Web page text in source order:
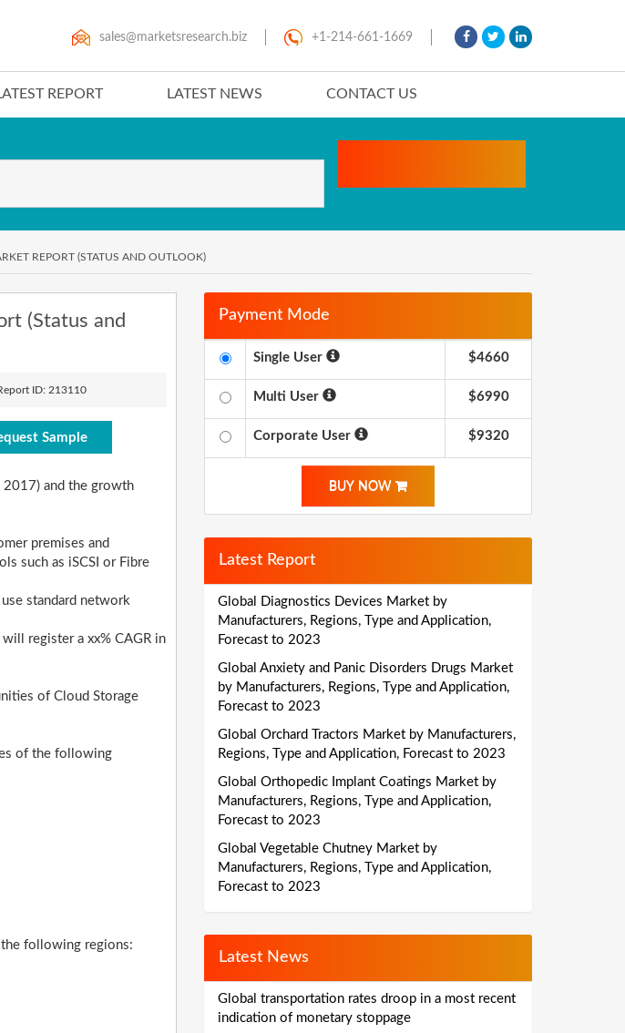
+1-214-661-1669
sales@marketsresearch.biz
REPORT LATEST NEWS CONTACT US
REPORT (STATUS AND OUTLOOK)
(Status and
ID: 213110
Sample
2017) and the growth
premises and
such as iSCSI or Fibre
standard network
register a xx% CAGR in
of Cloud Storage
of the following
following regions:
Payment Mode
Single User $4660
Multi User $6990
Corporate User $9320
BUY NOW
Latest Report
Global Diagnostics Devices Market by
Manufacturers, Regions, Type and Application,
Forecast to 2023
Global Anxiety and Panic Disorders Drugs Market
by Manufacturers, Regions, Type and Application,
Forecast to 2023
Global Orchard Tractors Market by Manufacturers,
Regions, Type and Application, Forecast to 2023
Global Orthopedic Implant Coatings Market by
Manufacturers, Regions, Type and Application,
Forecast to 2023
Global Vegetable Chutney Market by
Manufacturers, Regions, Type and Application,
Forecast to 2023
Latest News
Global transportation rates droop in a most recent
indication of monetary stoppage